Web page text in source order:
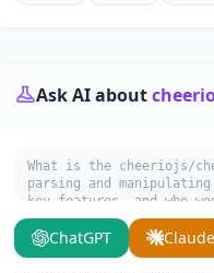
Ask AI about
What is the cheeriojs/
parsing and
key features, and who
ChatGPT Claude